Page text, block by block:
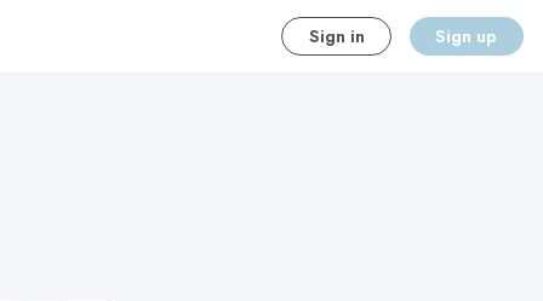
Sign in Sign up